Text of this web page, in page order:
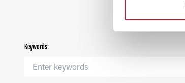
Keywords: